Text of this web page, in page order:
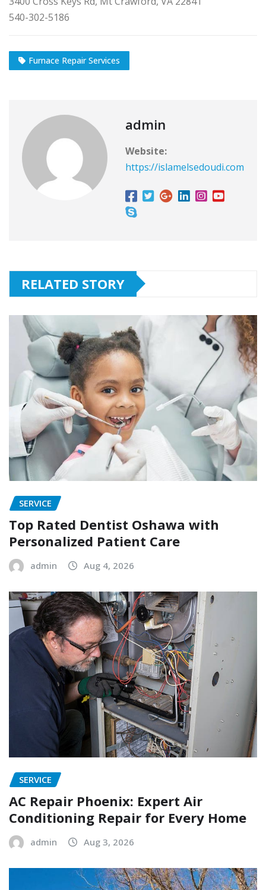
540-302-5186
Furnace Repair Services
admin
Website:
https://islamelsedoudi.com
RELATED STORY
SERVICE
Top Rated Dentist Oshawa with
Personalized Patient Care
admin Aug 4, 2026
SERVICE
AC Repair Phoenix: Expert Air
Conditioning Repair for Every Home
admin Aug 3, 2026